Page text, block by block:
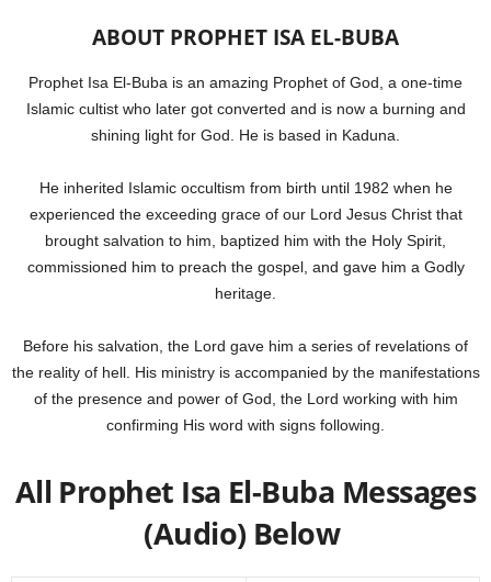
ABOUT PROPHET ISA EL-BUBA
Prophet Isa El-Buba is an amazing Prophet of God, a one-time
Islamic cultist who later got converted and is now a burning and
shining light for God. He is based in Kaduna.
He inherited Islamic occultism from birth until 1982 when he
experienced the exceeding grace of our Lord Jesus Christ that
brought salvation to him, baptized him with the Holy Spirit,
commissioned him to preach the gospel, and gave him a Godly
heritage.
Before his salvation, the Lord gave him a series of revelations of
the reality of hell. His ministry is accompanied by the manifestations
of the presence and power of God, the Lord working with him
confirming His word with signs following.
All Prophet Isa El-Buba Messages
(Audio) Below